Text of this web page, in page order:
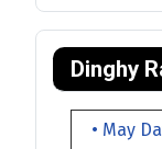
Dinghy
• May